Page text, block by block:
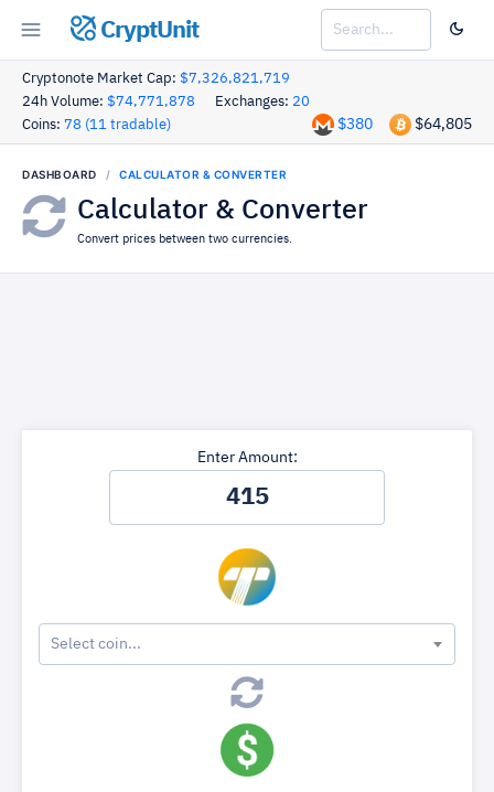
CryptUnit
Cryptonote Market Cap: $7,326,821,719
24h Volume: $74,771,878 Exchanges: 20
Coins: 78 (11 tradable) $64,805
$380
DASHBOARD CALCULATOR & CONVERTER
Calculator & Converter
Convert prices between two currencies.
Enter Amount:
Select coin...